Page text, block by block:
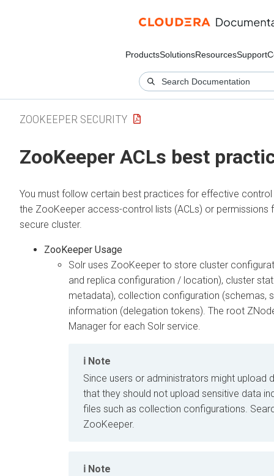
ProductsSolutionsResourcesSupport
ZOOKEEPER SECURITY
ZooKeeper ACLs best
You must follow certain best practices for effective
the ZooKeeper access-control lists (ACLs) or permissions
secure cluster.
ZooKeeper Usage
Solr uses ZooKeeper to store cluster
and replica configuration / location), cluster
metadata), collection configuration (schemas,
information (delegation tokens). The root
Manager for each Solr service.
Note
Since users or administrators might upload
that they should not upload sensitive data
files such as collection configurations.
ZooKeeper.
Note